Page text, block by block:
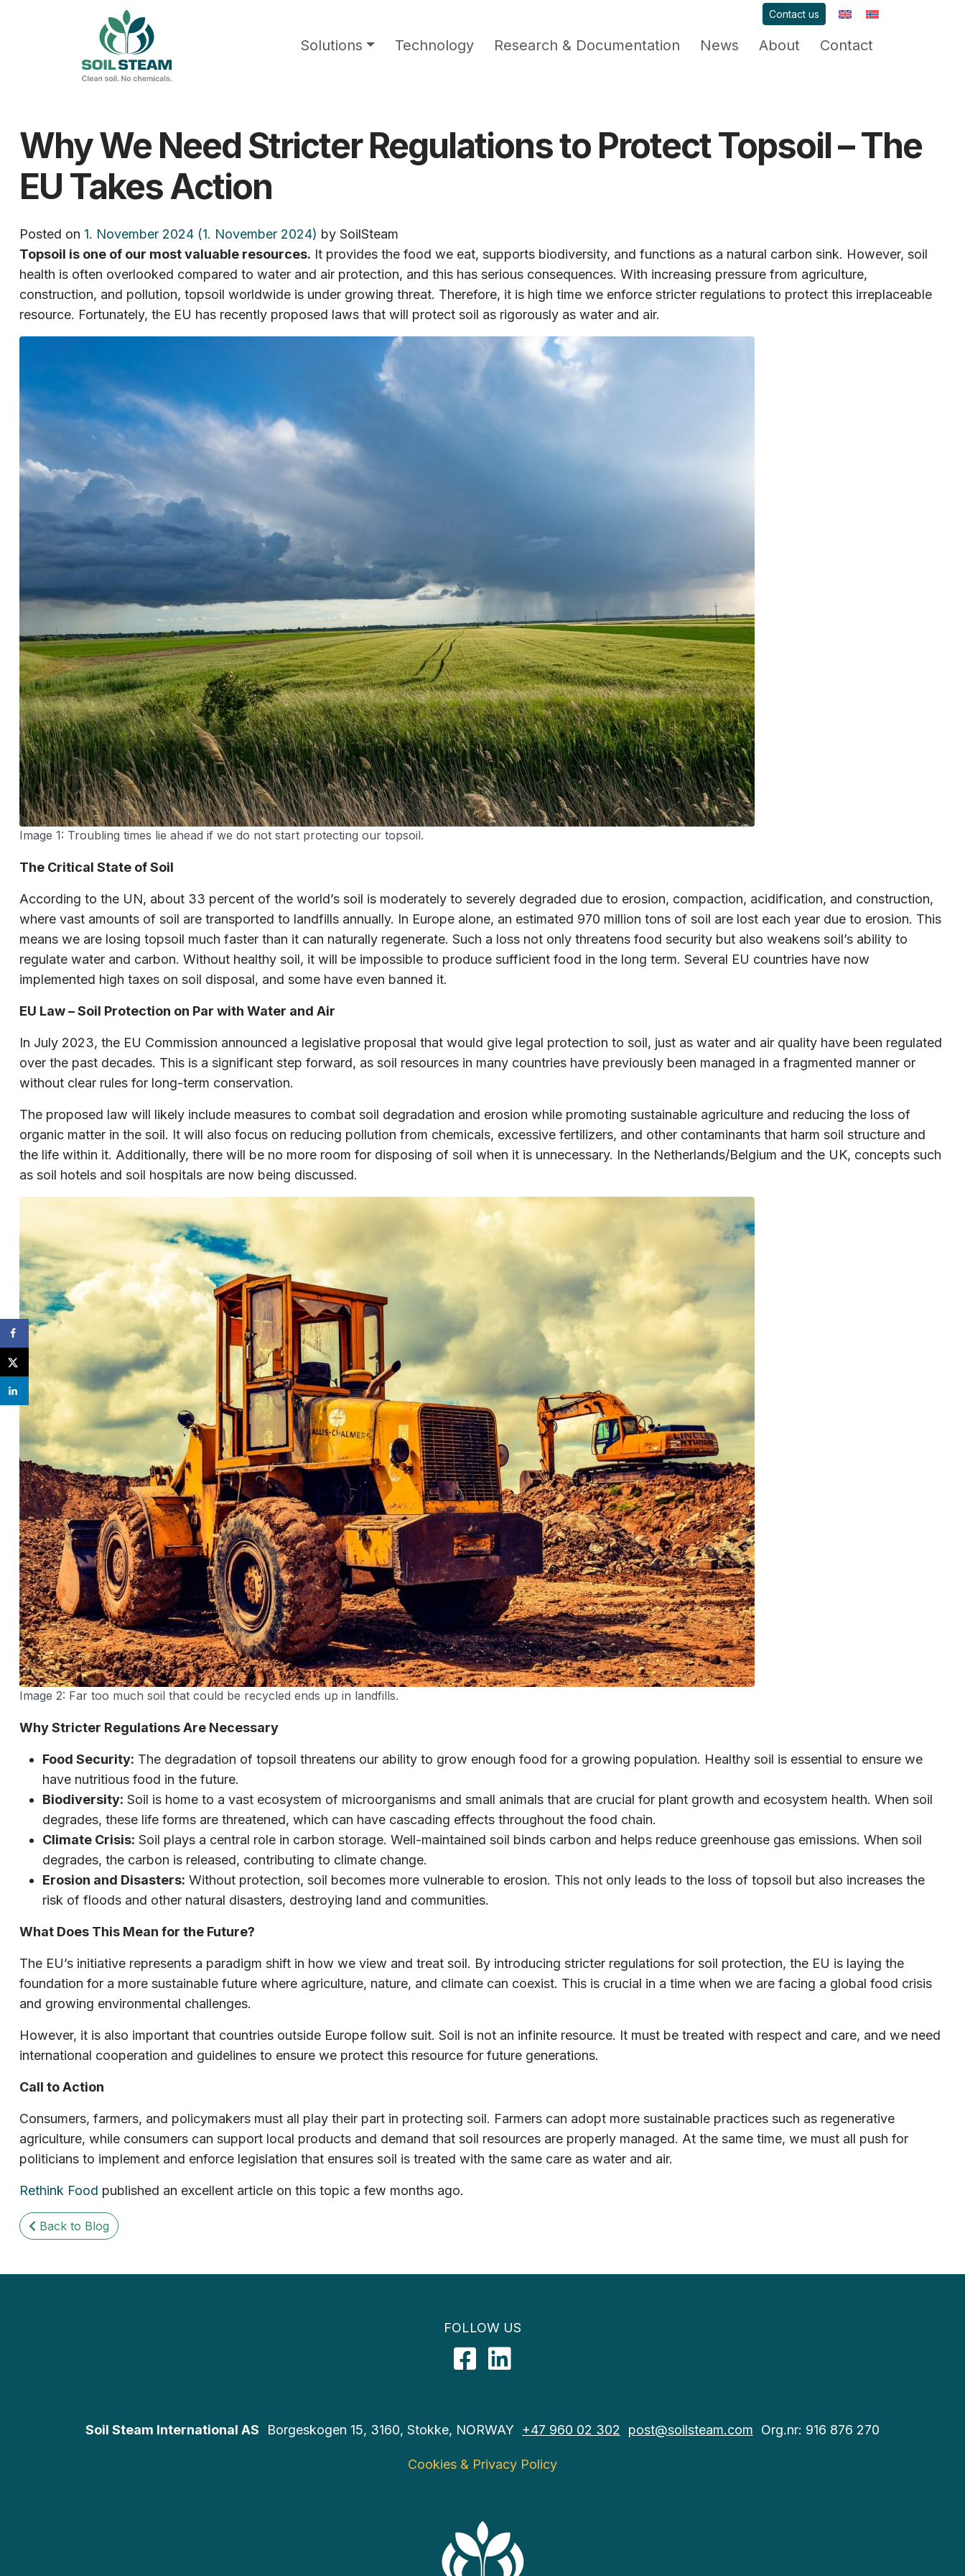
Contact us
Solutions Technology Research & Documentation News About Contact
Why We Need Stricter Regulations to Protect Topsoil – The
EU Takes Action
Posted on 1. November 2024(1. November 2024) by SoilSteam
Topsoil is one of our most valuable resources. It provides the food we eat, supports biodiversity, and functions as a natural carbon sink. However, soil
health is often overlooked compared to water and air protection, and this has serious consequences. With increasing pressure from agriculture,
construction, and pollution, topsoil worldwide is under growing threat. Therefore, it is high time we enforce stricter regulations to protect this irreplaceable
resource. Fortunately, the EU has recently proposed laws that will protect soil as rigorously as water and air.
Image 1: Troubling times lie ahead if we do not start protecting our topsoil.
The Critical State of Soil
According to the UN, about 33 percent of the world’s soil is moderately to severely degraded due to erosion, compaction, acidification, and construction,
where vast amounts of soil are transported to landfills annually. In Europe alone, an estimated 970 million tons of soil are lost each year due to erosion. This
means we are losing topsoil much faster than it can naturally regenerate. Such a loss not only threatens food security but also weakens soil’s ability to
regulate water and carbon. Without healthy soil, it will be impossible to produce sufficient food in the long term. Several EU countries have now
implemented high taxes on soil disposal, and some have even banned it.
EU Law – Soil Protection on Par with Water and Air
In July 2023, the EU Commission announced a legislative proposal that would give legal protection to soil, just as water and air quality have been regulated
over the past decades. This is a significant step forward, as soil resources in many countries have previously been managed in a fragmented manner or
without clear rules for long-term conservation.
The proposed law will likely include measures to combat soil degradation and erosion while promoting sustainable agriculture and reducing the loss of
organic matter in the soil. It will also focus on reducing pollution from chemicals, excessive fertilizers, and other contaminants that harm soil structure and
the life within it. Additionally, there will be no more room for disposing of soil when it is unnecessary. In the Netherlands/Belgium and the UK, concepts such
as soil hotels and soil hospitals are now being discussed.
Image 2: Far too much soil that could be recycled ends up in landfills.
Why Stricter Regulations Are Necessary
Food Security: The degradation of topsoil threatens our ability to grow enough food for a growing population. Healthy soil is essential to ensure we
have nutritious food in the future.
Biodiversity: Soil is home to a vast ecosystem of microorganisms and small animals that are crucial for plant growth and ecosystem health. When soil
degrades, these life forms are threatened, which can have cascading effects throughout the food chain.
Climate Crisis: Soil plays a central role in carbon storage. Well-maintained soil binds carbon and helps reduce greenhouse gas emissions. When soil
degrades, the carbon is released, contributing to climate change.
Erosion and Disasters: Without protection, soil becomes more vulnerable to erosion. This not only leads to the loss of topsoil but also increases the
risk of floods and other natural disasters, destroying land and communities.
What Does This Mean for the Future?
The EU’s initiative represents a paradigm shift in how we view and treat soil. By introducing stricter regulations for soil protection, the EU is laying the
foundation for a more sustainable future where agriculture, nature, and climate can coexist. This is crucial in a time when we are facing a global food crisis
and growing environmental challenges.
However, it is also important that countries outside Europe follow suit. Soil is not an infinite resource. It must be treated with respect and care, and we need
international cooperation and guidelines to ensure we protect this resource for future generations.
Call to Action
Consumers, farmers, and policymakers must all play their part in protecting soil. Farmers can adopt more sustainable practices such as regenerative
agriculture, while consumers can support local products and demand that soil resources are properly managed. At the same time, we must all push for
politicians to implement and enforce legislation that ensures soil is treated with the same care as water and air.
Rethink Food published an excellent article on this topic a few months ago.
Back to Blog
FOLLOW US
Facebook
Soil Steam International AS Borgeskogen 15, 3160, Stokke, NORWAY +47 960 02 302 post@soilsteam.com Org.nr: 916 876 270
Cookies & Privacy Policy